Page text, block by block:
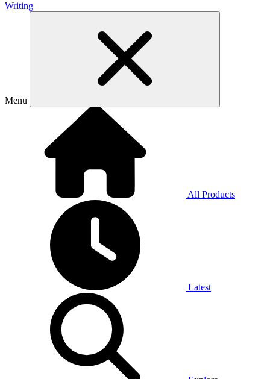
Writing
Menu
All Products
Latest